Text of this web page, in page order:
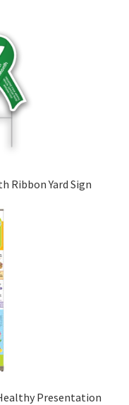
Ribbon Yard Sign
Presentation